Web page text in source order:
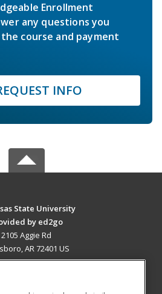
Enrollment
any questions you
course and payment
INFO
State University
by ed2go
2105 Aggie Rd
AR 72401 US